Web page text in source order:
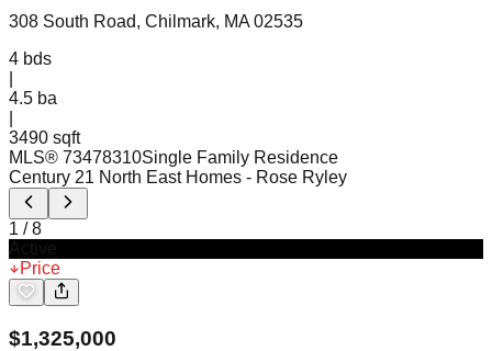
308 South Road, Chilmark, MA 02535
4 bds
4.5 ba
3490 sqft
MLS® 73478310Single Family Residence
Century 21 North East Homes - Rose Ryley
1 /8
Price
$1,325,000